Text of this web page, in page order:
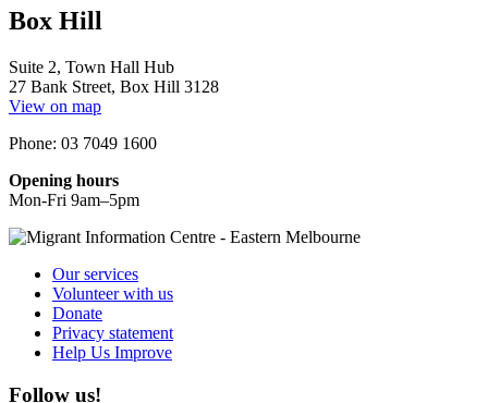
Box Hill
Suite 2, Town Hall Hub
27 Bank Street, Box Hill 3128
View on map
Phone: 03 7049 1600
Opening hours
Mon-Fri 9am–5pm
Our services
Volunteer with us
Donate
Privacy statement
Help Us Improve
Follow us!